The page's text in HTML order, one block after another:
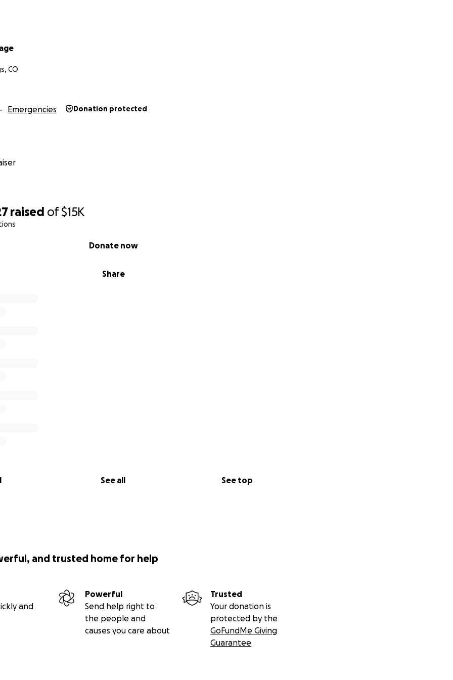
raised of$15K
Share
Donate now
See all See top
CO
Emergencies Donation protected
and trusted home for help
and
Powerful
Send help right to
the people and
causes you care about
Trusted
Your donation is
protected by the
GoFundMe Giving
Guarantee